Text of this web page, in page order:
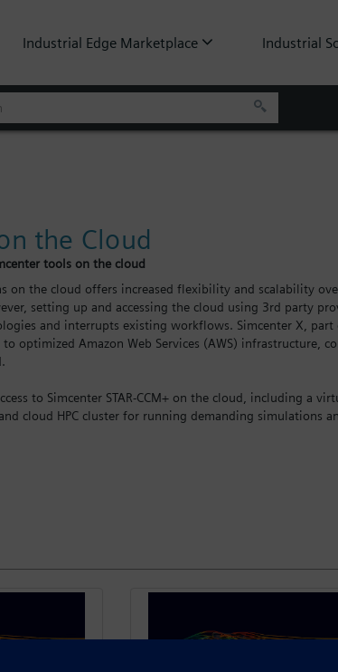
Industrial Edge Marketplace Industrial
the Cloud
tools on the cloud
on the cloud offers increased flexibility and scalability
setting up and accessing the cloud using 3rd party
and interrupts existing workflows. Simcenter X, part
to optimized Amazon Web Services (AWS) infrastructure,
to Simcenter STAR-CCM+ on the cloud, including a
cloud HPC cluster for running demanding simulations